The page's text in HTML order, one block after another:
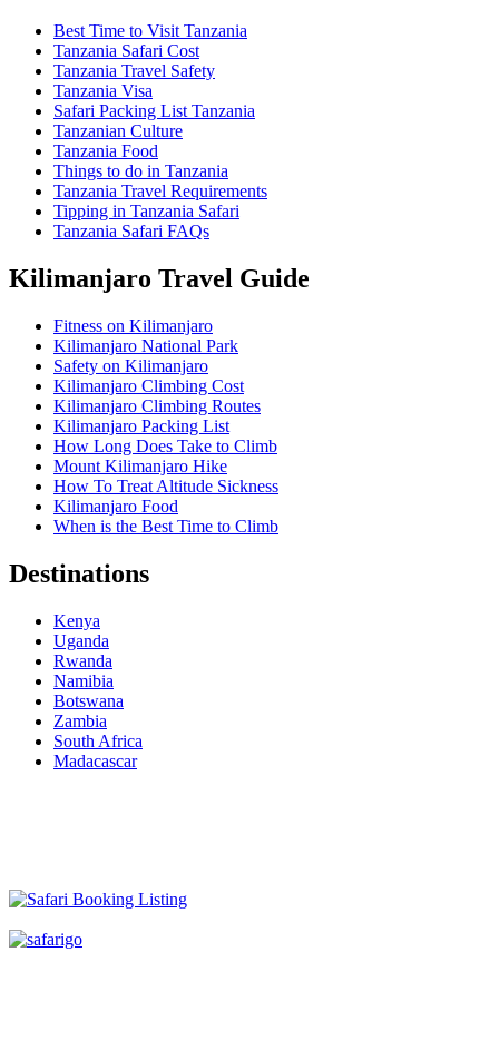
Best Time to Visit Tanzania
Tanzania Safari Cost
Tanzania Travel Safety
Tanzania Visa
Safari Packing List Tanzania
Tanzanian Culture
Tanzania Food
Things to do in Tanzania
Tanzania Travel Requirements
Tipping in Tanzania Safari
Tanzania Safari FAQs
Kilimanjaro Travel Guide
Fitness on Kilimanjaro
Kilimanjaro National Park
Safety on Kilimanjaro
Kilimanjaro Climbing Cost
Kilimanjaro Climbing Routes
Kilimanjaro Packing List
How Long Does Take to Climb
Mount Kilimanjaro Hike
How To Treat Altitude Sickness
Kilimanjaro Food
When is the Best Time to Climb
Destinations
Kenya
Uganda
Rwanda
Namibia
Botswana
Zambia
South Africa
Madacascar